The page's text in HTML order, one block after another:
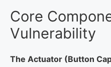
Core
Vulnerability
The Actuator (Button